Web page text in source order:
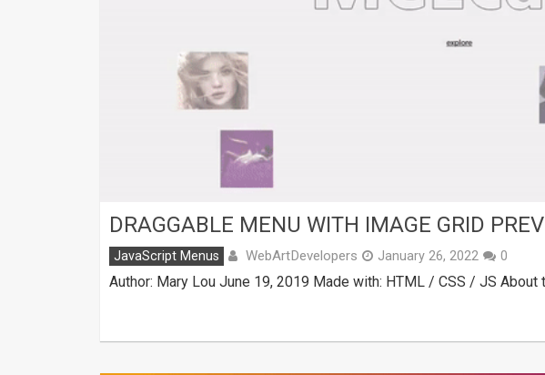
DRAGGABLE MENU WITH IMAGE GRID
JavaScript Menus WebArtDevelopers January 26, 2022 0
Author: Mary Lou June 19, 2019 Made with: HTML / CSS / JS About